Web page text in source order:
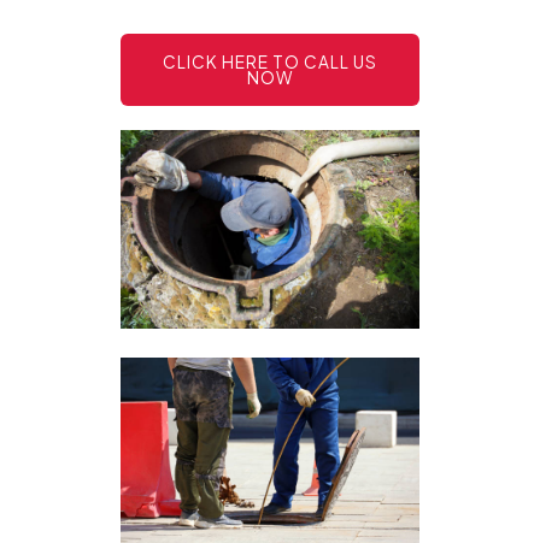
CLICK HERE TO CALL US
NOW